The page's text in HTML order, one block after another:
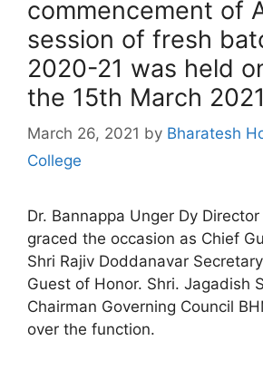
commencement of
session of fresh
2020-21 was held
the 15th March
March 26, 2021 by Bharatesh
College
Dr. Bannappa Unger Dy Director
graced the occasion as Chief
Shri Rajiv Doddanavar
Guest of Honor. Shri. Jagadish
Chairman Governing Council
over the function.